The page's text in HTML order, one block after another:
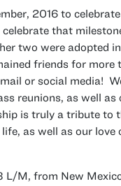
2016 to
that
two were adopted
friends for
or social media!
reunions, as well
is truly a tribute to
as well as our love
L/M, from New